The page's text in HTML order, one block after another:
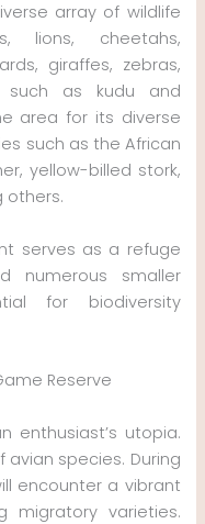
array of wildlife
lions, cheetahs,
giraffes, zebras,
such as kudu and
area for its diverse
such as the African
yellow-billed stork,
others.
serves as a refuge
numerous smaller
for biodiversity
Reserve
enthusiast’s utopia.
avian species. During
encounter a vibrant
migratory varieties.